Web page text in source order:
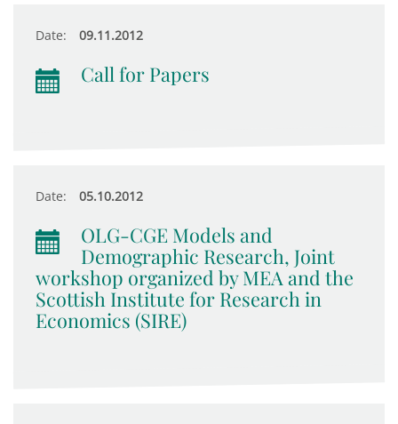
Date: 09.11.2012
Call for Papers
Date: 05.10.2012
OLG-CGE Models and
Demographic Research, Joint
workshop organized by MEA and the
Scottish Institute for Research in
Economics (SIRE)